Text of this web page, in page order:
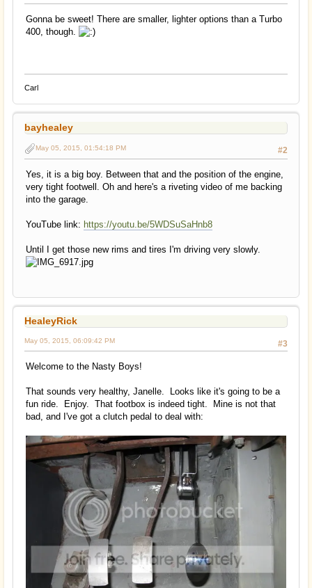
Gonna be sweet! There are smaller, lighter options than a Turbo
400, though.
Carl
bayhealey
#2
May 05, 2015, 01:54:18 PM
Yes, it is a big boy. Between that and the position of the engine,
very tight footwell. Oh and here's a riveting video of me backing
into the garage.
YouTube link: https://youtu.be/5WDSuSaHnb8
Until I get those new rims and tires I'm driving very slowly.
HealeyRick
#3
May 05, 2015, 06:09:42 PM
Welcome to the Nasty Boys!
That sounds very healthy, Janelle. Looks like it's going to be a
fun ride. Enjoy. That footbox is indeed tight. Mine is not that
bad, and I've got a clutch pedal to deal with: